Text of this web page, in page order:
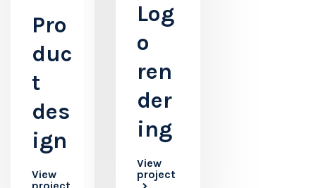
Pro
duc
t
des
ign
View
Log
o
ren
der
ing
View
project